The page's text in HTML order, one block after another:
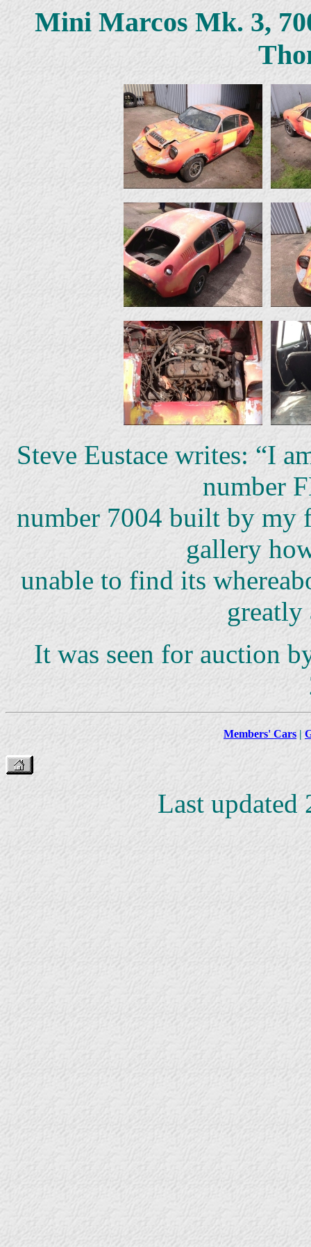
Mini Marcos Mk. 3,
Steve Eustace writes: “I
number
number 7004 built by my
gallery
unable to find its
greatly
It was seen for auction
Members' Cars |
Last updated